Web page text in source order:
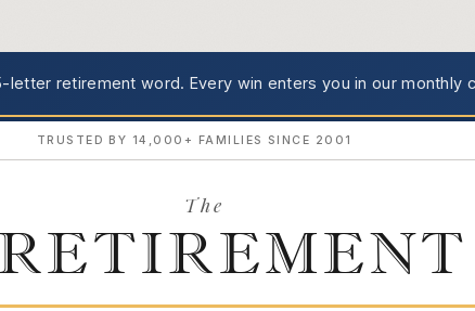
letter retirement word. Every win enters you in our monthly
TRUSTED BY 14,000+ FAMILIES SINCE 2001
The